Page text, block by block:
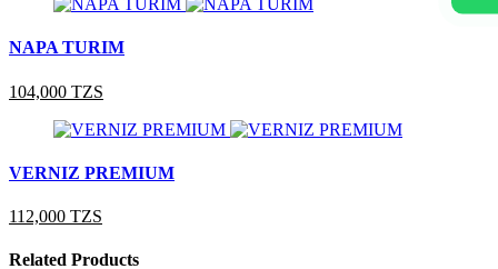
NAPA TURIM
104,000 TZS
VERNIZ PREMIUM
112,000 TZS
Related Products